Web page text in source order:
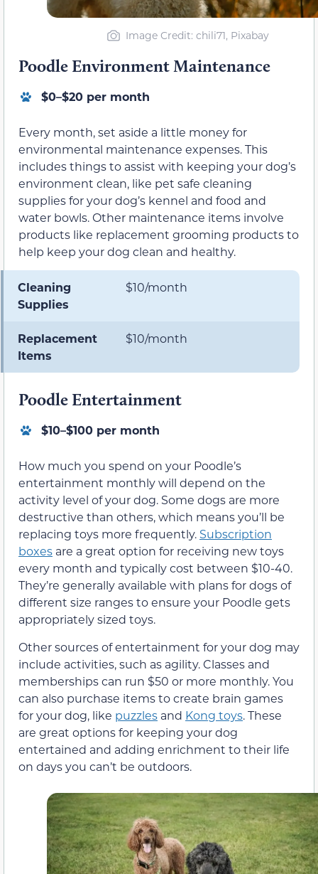
Image Credit: chili71, Pixabay
Poodle Environment Maintenance
$0–$20 per month
Every month, set aside a little money for
environmental maintenance expenses. This
includes things to assist with keeping your dog’s
environment clean, like pet safe cleaning
supplies for your dog’s kennel and food and
water bowls. Other maintenance items involve
products like replacement grooming products to
help keep your dog clean and healthy.
Cleaning
Supplies
$10/month
Replacement
Items
$10/month
Poodle Entertainment
$10–$100 per month
How much you spend on your Poodle’s
entertainment monthly will depend on the
activity level of your dog. Some dogs are more
destructive than others, which means you’ll be
replacing toys more frequently. Subscription
boxes are a great option for receiving new toys
every month and typically cost between $10-40.
They’re generally available with plans for dogs of
different size ranges to ensure your Poodle gets
appropriately sized toys.
Other sources of entertainment for your dog may
include activities, such as agility. Classes and
memberships can run $50 or more monthly. You
can also purchase items to create brain games
for your dog, like puzzles and Kong toys. These
are great options for keeping your dog
entertained and adding enrichment to their life
on days you can’t be outdoors.